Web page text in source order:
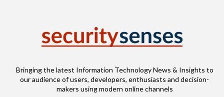
Bringing the latest Information Technology News & Insights to
our audience of users, developers, enthusiasts and decision-
makers using modern online channels